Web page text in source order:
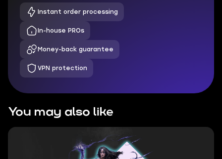
Instant order processing
In-house PROs
Money-back guarantee
VPN protection
You may also like